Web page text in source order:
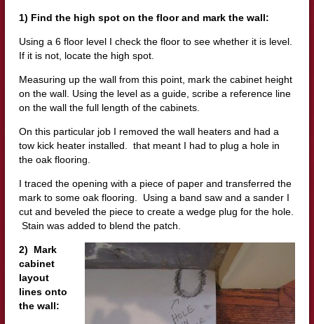
1) Find the high spot on the floor and mark the wall:
Using a 6 floor level I check the floor to see whether it is level.
If it is not, locate the high spot.
Measuring up the wall from this point, mark the cabinet height
on the wall. Using the level as a guide, scribe a reference line
on the wall the full length of the cabinets.
On this particular job I removed the wall heaters and had a
tow kick heater installed. that meant I had to plug a hole in
the oak flooring.
I traced the opening with a piece of paper and transferred the
mark to some oak flooring. Using a band saw and a sander I
cut and beveled the piece to create a wedge plug for the hole.
Stain was added to blend the patch.
2) Mark
cabinet
layout
lines onto
the wall: